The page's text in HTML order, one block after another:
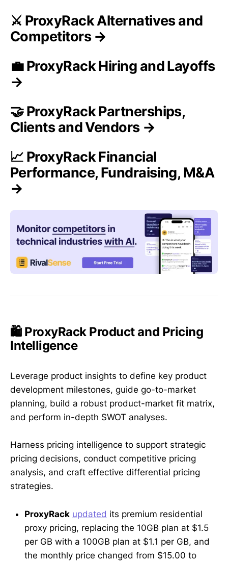
⚔️ ProxyRack Alternatives and
Competitors →
💼 ProxyRack Hiring and Layoffs
→
🤝 ProxyRack Partnerships,
Clients and Vendors →
📈 ProxyRack Financial
Performance, Fundraising, M&A
→
🛍️ ProxyRack Product and Pricing
Intelligence
Leverage product insights to define key product
development milestones, guide go-to-market
planning, build a robust product-market fit matrix,
and perform in-depth SWOT analyses.
Harness pricing intelligence to support strategic
pricing decisions, conduct competitive pricing
analysis, and craft effective differential pricing
strategies.
ProxyRack updated its premium residential
proxy pricing, replacing the 10GB plan at $1.5
per GB with a 100GB plan at $1.1 per GB, and
the monthly price changed from $15.00 to